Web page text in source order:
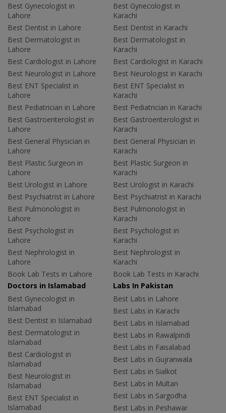
Best Gynecologist in
Lahore
Best Dentist in Lahore
Best Dermatologist in
Lahore
Best Cardiologist in Lahore
Best Neurologist in Lahore
Best ENT Specialist in
Lahore
Best Pediatrician in Lahore
Best Gastroenterologist in
Lahore
Best General Physician in
Lahore
Best Plastic Surgeon in
Lahore
Best Urologist in Lahore
Best Psychiatrist in Lahore
Best Pulmonologist in
Lahore
Best Psychologist in
Lahore
Best Nephrologist in
Lahore
Book Lab Tests in Lahore
Best Gynecologist in
Karachi
Best Dentist in Karachi
Best Dermatologist in
Karachi
Best Cardiologist in Karachi
Best Neurologist in Karachi
Best ENT Specialist in
Karachi
Best Pediatrician in Karachi
Best Gastroenterologist in
Karachi
Best General Physician in
Karachi
Best Plastic Surgeon in
Karachi
Best Urologist in Karachi
Best Psychiatrist in Karachi
Best Pulmonologist in
Karachi
Best Psychologist in
Karachi
Best Nephrologist in
Karachi
Book Lab Tests in Karachi
Doctors in Islamabad
Best Gynecologist in
Islamabad
Best Dentist in Islamabad
Best Dermatologist in
Islamabad
Best Cardiologist in
Islamabad
Best Neurologist in
Islamabad
Best ENT Specialist in
Islamabad
Labs In Pakistan
Best Labs in Lahore
Best Labs in Karachi
Best Labs in Islamabad
Best Labs in Rawalpindi
Best Labs in Faisalabad
Best Labs in Gujranwala
Best Labs in Sialkot
Best Labs in Multan
Best Labs in Sargodha
Best Labs in Peshawar